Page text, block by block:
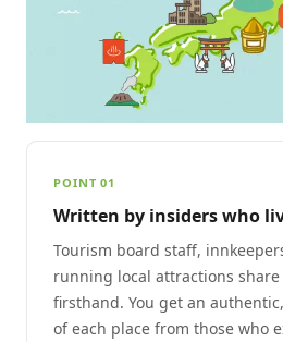
POINT 01
Written by insiders who
Tourism board staff,
running local attractions
firsthand. You get an
of each place from those who